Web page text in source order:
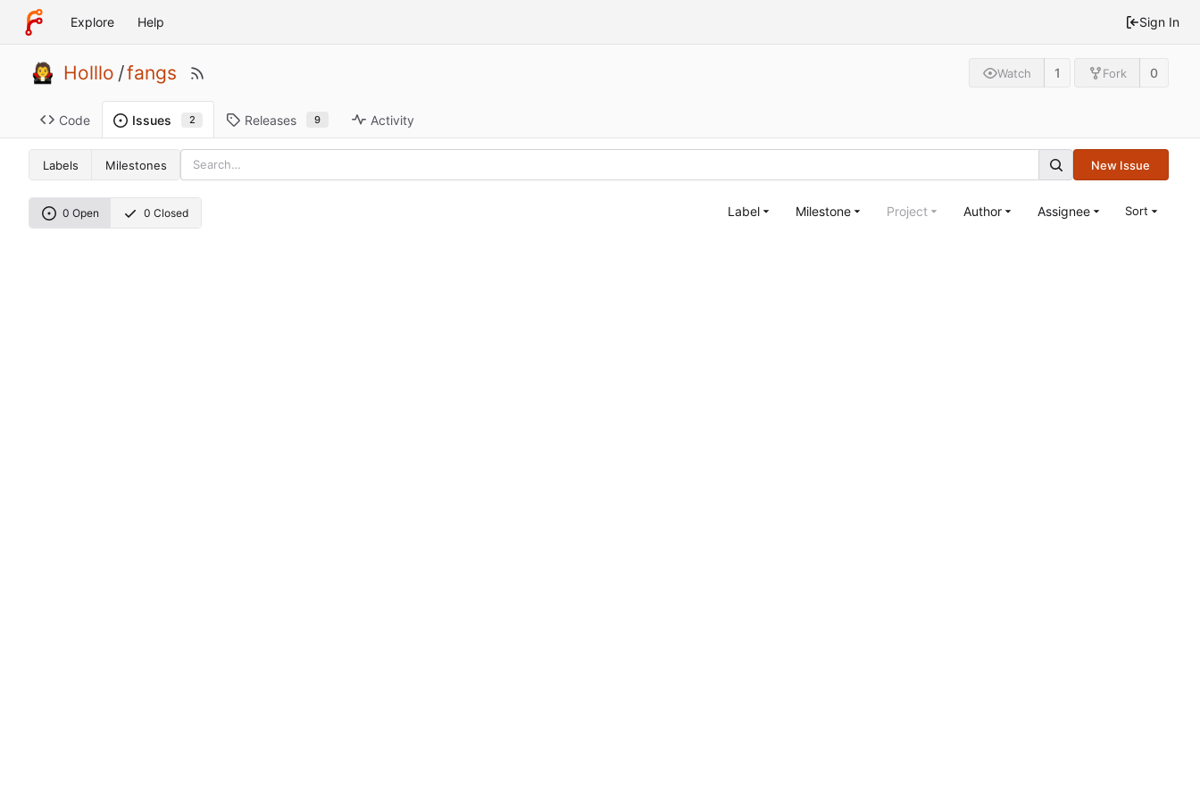
Explore Help Sign In
Holllo /fangs Watch 1 Fork 0
Code Issues 2 Releases 9 Activity
Labels Milestones New Issue
0 Open 0 Closed Label Milestone Project Author Assignee Sort